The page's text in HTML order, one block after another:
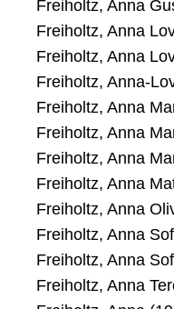
Freiholtz, Anna
Freiholtz, Anna
Freiholtz, Anna
Freiholtz, Anna-
Freiholtz, Anna
Freiholtz, Anna
Freiholtz, Anna
Freiholtz, Anna
Freiholtz, Anna
Freiholtz, Anna
Freiholtz, Anna
Freiholtz, Anna